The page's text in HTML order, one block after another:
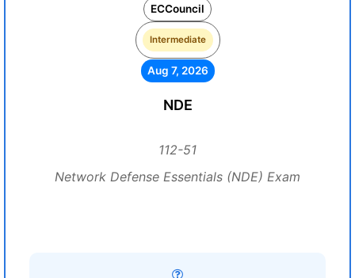
ECCouncil
Intermediate
Aug 7, 2026
NDE
112-51
Network Defense Essentials (NDE) Exam